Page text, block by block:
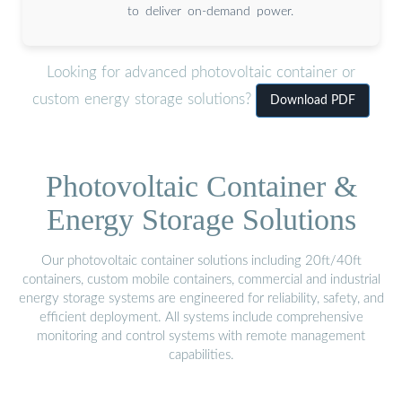
to deliver on-demand power.
Looking for advanced photovoltaic container or
custom energy storage solutions?
Download PDF
Photovoltaic Container &
Energy Storage Solutions
Our photovoltaic container solutions including 20ft/40ft
containers, custom mobile containers, commercial and industrial
energy storage systems are engineered for reliability, safety, and
efficient deployment. All systems include comprehensive
monitoring and control systems with remote management
capabilities.